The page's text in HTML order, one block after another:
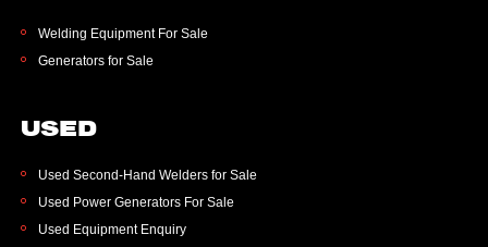
Welding Equipment For Sale
Generators for Sale
USED
Used Second-Hand Welders for Sale
Used Power Generators For Sale
Used Equipment Enquiry